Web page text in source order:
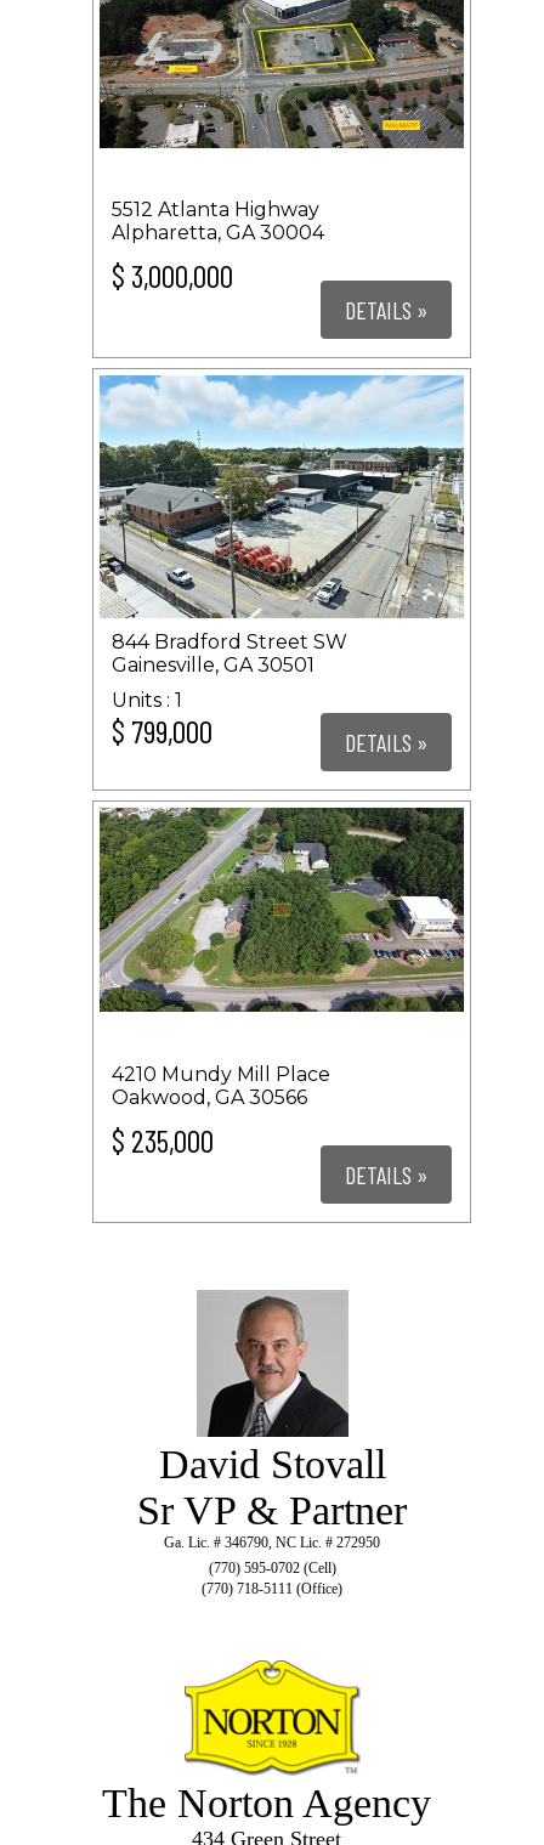
5512 Atlanta Highway
Alpharetta, GA 30004
$ 3,000,000
DETAILS »
844 Bradford Street SW
Gainesville, GA 30501
1
$ 799,000 DETAILS »
4210 Mundy Mill Place
Oakwood, GA 30566
$ 235,000
DETAILS »
David Stovall
Sr VP & Partner
Ga. Lic. # 346790, NC Lic. # 272950
(770) 595-0702 (Cell)
(770) 718-5111 (Office)
The Norton Agency
434 Green Street